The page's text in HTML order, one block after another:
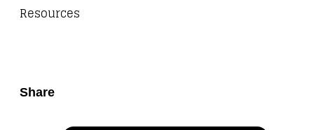
Resources
Share